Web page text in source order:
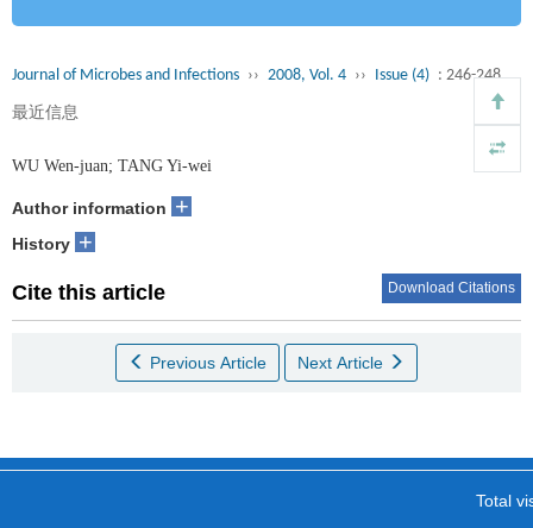
Journal of Microbes and Infections ›› 2008, Vol. 4 ›› Issue (4) : 246-248.
最近信息
WU Wen-juan; TANG Yi-wei
Author information +
History +
Cite this article Download Citations
Previous Article Next Article
Total